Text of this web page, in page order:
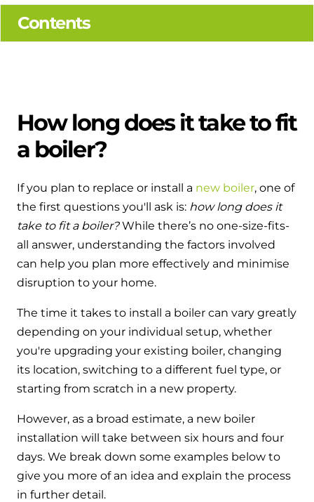
Hybrid Systems
Combined system providing efficient
Halo Smart Thermostat
Gives you control over your home's
heating and hot water
Logic Air Heat Pump control box
Linking the heat pump to your heating
and hot water cylinder
HP290 control box
BIM Components
How long does it take to fit
a boiler?
If you plan to replace or install a new boiler, one of
the first questions you'll ask is: how long does it
take to fit a boiler?While there’s no one-size-fits-
all answer, understanding the factors involved
can help you plan more effectively and minimise
disruption to your home.
The time it takes to install a boiler can vary greatly
depending on your individual setup, whether
you're upgrading your existing boiler, changing
its location, switching to a different fuel type, or
starting from scratch in a new property.
However, as a broad estimate, a new boiler
installation will take between six hours and four
days. We break down some examples below to
give you more of an idea and explain the process
in further detail.
Contents